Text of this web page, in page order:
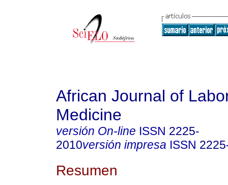
African Journal of
Medicine
versión On-line ISSN 2225-
2010versión impresa ISSN
Resumen